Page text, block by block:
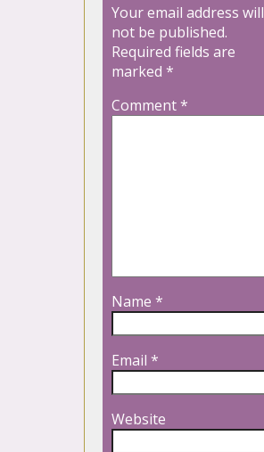
Your email address will
not be published.
Required fields are
marked *
Comment*
Name *
Email *
Website